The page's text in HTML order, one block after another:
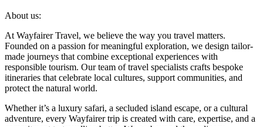
About us:
At Wayfairer Travel, we believe the way you travel matters.
Founded on a passion for meaningful exploration, we design tailor-
made journeys that combine exceptional experiences with
responsible tourism. Our team of travel specialists crafts bespoke
itineraries that celebrate local cultures, support communities, and
protect the natural world.
Whether it’s a luxury safari, a secluded island escape, or a cultural
adventure, every Wayfairer trip is created with care, expertise, and a